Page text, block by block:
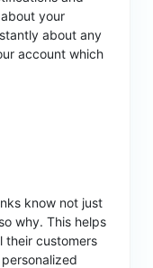
your
about any
account which
know not just
why. This helps
their customers